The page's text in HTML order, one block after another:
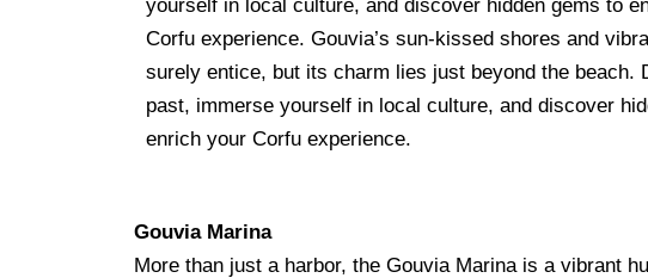
yourself in local culture, and discover hidden gems to
Corfu experience. Gouvia’s sun-kissed shores and
surely entice, but its charm lies just beyond the beach.
past, immerse yourself in local culture, and discover
enrich your Corfu experience.
Gouvia Marina
More than just a harbor, the Gouvia Marina is a vibrant